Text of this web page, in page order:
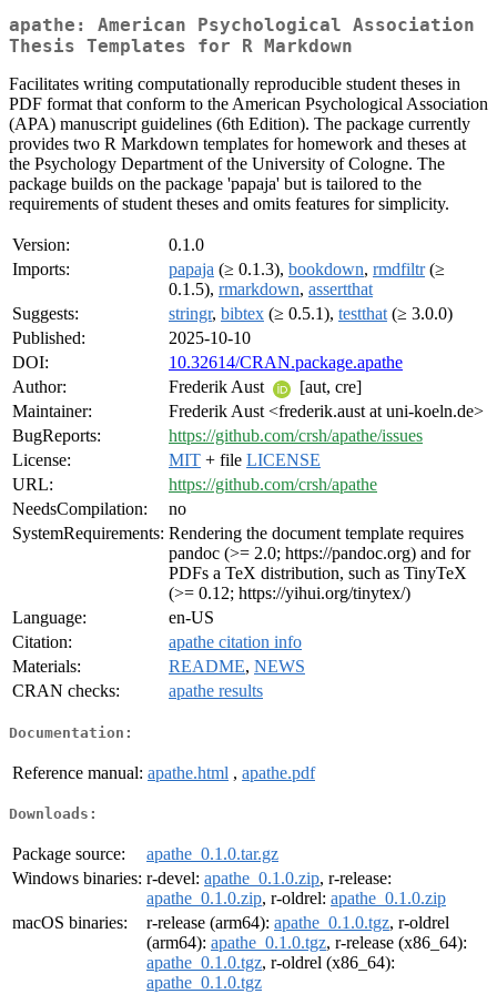
apathe: American Psychological Association
Thesis Templates for R Markdown
Facilitates writing computationally reproducible student theses in
PDF format that conform to the American Psychological Association
(APA) manuscript guidelines (6th Edition). The package currently
provides two R Markdown templates for homework and theses at
the Psychology Department of the University of Cologne. The
package builds on the package 'papaja' but is tailored to the
requirements of student theses and omits features for simplicity.
Version:
0.1.0
Imports:
papaja (≥ 0.1.3), bookdown, rmdfiltr(≥
0.1.5), rmarkdown, assertthat
Suggests:
stringr, bibtex (≥ 0.5.1), testthat (≥ 3.0.0)
Published:
2025-10-10
DOI:
10.32614/CRAN.package.apathe
Author:
Frederik Aust
[aut, cre]
Maintainer:
Frederik Aust <frederik.aust at uni-koeln.de>
BugReports:
https://github.com/crsh/apathe/issues
License:
MIT + file LICENSE
URL:
https://github.com/crsh/apathe
NeedsCompilation:
no
SystemRequirements: Rendering the document template requires
pandoc (>= 2.0; https://pandoc.org) and for
PDFs a TeX distribution, such as TinyTeX
(>= 0.12; https://yihui.org/tinytex/)
Language:
en-US
Citation:
apathe citation info
Materials:
README, NEWS
CRAN checks:
apathe results
Documentation:
Reference manual: apathe.html , apathe.pdf
Downloads:
Package source:
apathe_0.1.0.tar.gz
Windows binaries: r-devel: apathe_0.1.0.zip, r-release:
apathe_0.1.0.zip, r-oldrel: apathe_0.1.0.zip
macOS binaries:
r-release (arm64): apathe_0.1.0.tgz, r-oldrel
(arm64): apathe_0.1.0.tgz, r-release (x86_64):
apathe_0.1.0.tgz, r-oldrel (x86_64):
apathe_0.1.0.tgz